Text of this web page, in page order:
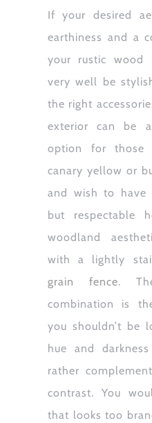
If your desired
earthiness and a
your rustic wood
very well be
the right
exterior can be
option for those
canary yellow or
and wish to have
but respectable
woodland
with a lightly
grain fence.
combination is
you shouldn’t be
hue and
rather
contrast. You
that looks too